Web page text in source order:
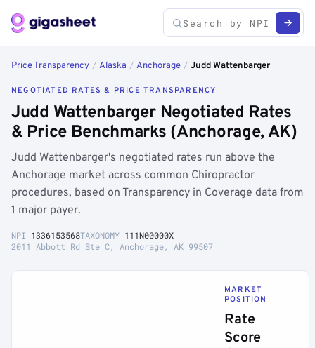
Price Transparency / Alaska / Anchorage / Judd Wattenbarger
NEGOTIATED RATES & PRICE TRANSPARENCY
Judd Wattenbarger Negotiated Rates
& Price Benchmarks (Anchorage, AK)
Judd Wattenbarger's negotiated rates run above the
Anchorage market across common Chiropractor
procedures, based on Transparency in Coverage data from
1 major payer.
NPI 1336153568TAXONOMY 111N00000X
2011 Abbott Rd Ste C, Anchorage, AK 99507
MARKET
POSITION
Rate
Score